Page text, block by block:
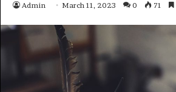
Admin March 11, 2023 0 71